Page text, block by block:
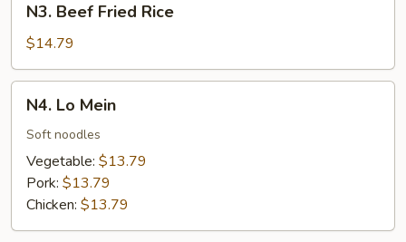
Beef
Fried
Rice
N3. Beef Fried Rice
$14.79
Mein
N4. Lo Mein
Soft noodles
Vegetable: $13.79
Pork: $13.79
Chicken: $13.79